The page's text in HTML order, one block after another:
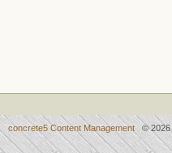
concrete5 Content Management © 2026